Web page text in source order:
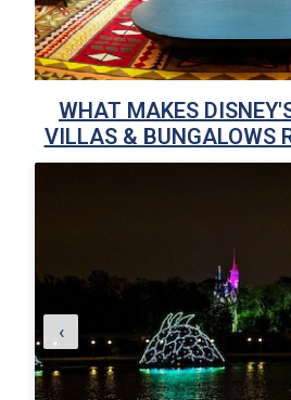
WHAT MAKES
VILLAS & BUNGALOWS
‹